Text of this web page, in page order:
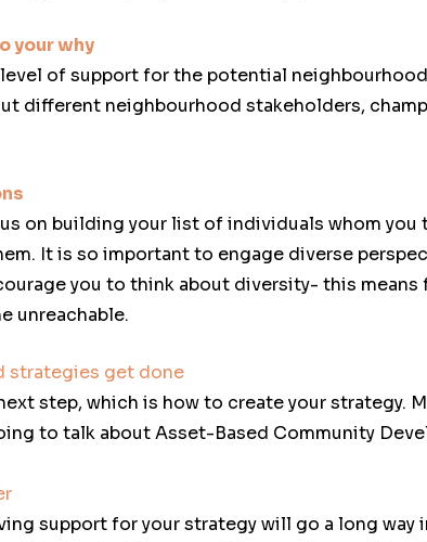
your why
of support for the potential
different neighbourhood stakeholders,
on building your list of individuals whom
It is so important to engage diverse
you to think about diversity- this
unreachable.
strategies get done
step, which is how to create your strategy.
to talk about Asset-Based Community
support for your strategy will go a long